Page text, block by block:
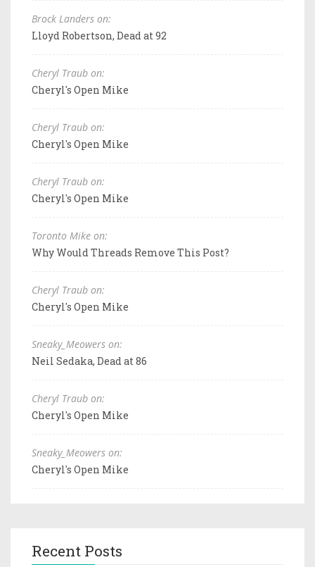
Brock Landers on:
Lloyd Robertson, Dead at 92
Cheryl Traub on:
Cheryl's Open Mike
Cheryl Traub on:
Cheryl's Open Mike
Cheryl Traub on:
Cheryl's Open Mike
Toronto Mike on:
Why Would Threads Remove This Post?
Cheryl Traub on:
Cheryl's Open Mike
Sneaky_Meowers on:
Neil Sedaka, Dead at 86
Cheryl Traub on:
Cheryl's Open Mike
Sneaky_Meowers on:
Cheryl's Open Mike
Recent Posts